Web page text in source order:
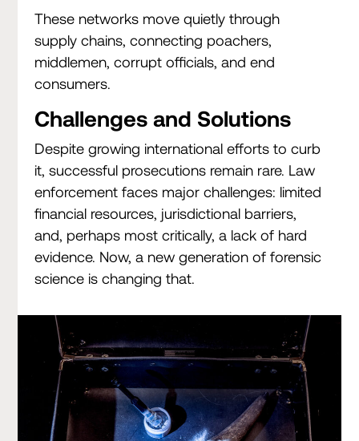
These networks move quietly through
supply chains, connecting poachers,
middlemen, corrupt officials, and end
consumers.
Challenges and Solutions
Despite growing international efforts to curb
it, successful prosecutions remain rare. Law
enforcement faces major challenges: limited
financial resources, jurisdictional barriers,
and, perhaps most critically, a lack of hard
evidence. Now, a new generation of forensic
science is changing that.